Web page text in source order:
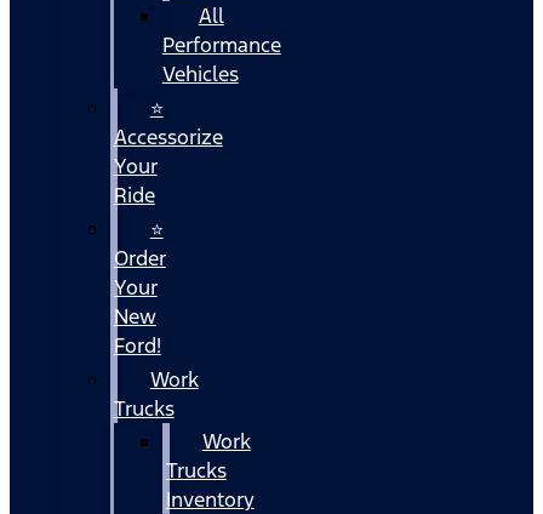
All
Performance
Vehicles
⭐
Accessorize
Your
Ride
⭐
Order
Your
New
Ford!
Work
Trucks
Work
Trucks
Inventory